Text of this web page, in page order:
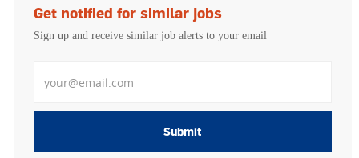
Get notified for similar jobs
Sign up and receive similar job alerts to your email
Submit